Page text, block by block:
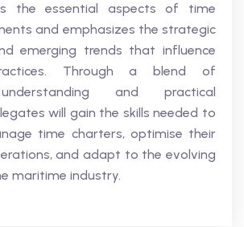
the essential aspects of time
and emphasizes the strategic
emerging trends that influence
Through a blend of
and practical
will gain the skills needed to
time charters, optimise their
and adapt to the evolving
maritime industry.